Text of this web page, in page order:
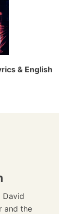
& English
David
and the